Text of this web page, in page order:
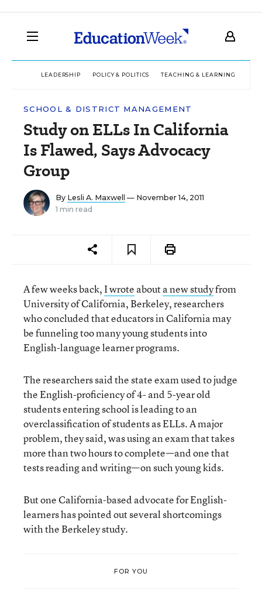
LEADERSHIP POLICY & POLITICS TEACHING & LEARNING
SCHOOL & DISTRICT MANAGEMENT
Study on ELLs In California
Is Flawed, Says Advocacy
Group
By Lesli A. Maxwell
— November 14, 2011
1 min read
A few weeks back,I wrote abouta new studyfrom
University of California, Berkeley, researchers
who concluded that educators in California may
be funneling too many young students into
English-language learner programs.
The researchers said the state exam used to judge
the English-proficiency of 4- and 5-year old
students entering school is leading to an
overclassification of students as ELLs. A major
problem, they said, was using an exam that takes
more than two hours to complete—and one that
tests reading and writing—on such young kids.
But one California-based advocate for English-
learners has pointed out several shortcomings
with the Berkeley study.
FOR YOU